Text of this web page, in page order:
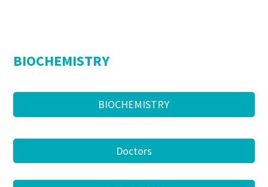
Doctors
BIOCHEMISTRY
BIOCHEMISTRY